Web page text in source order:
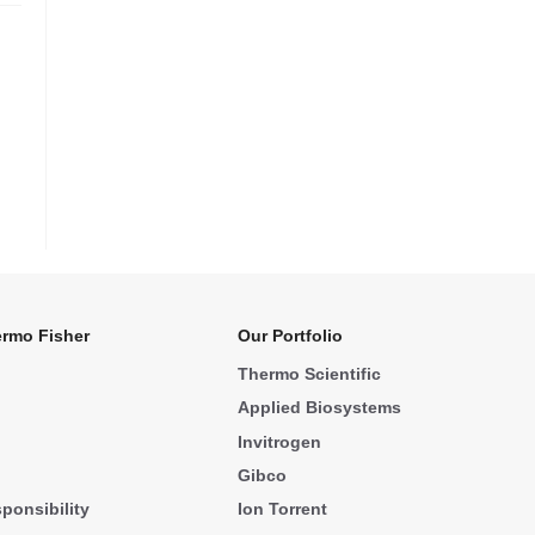
Fisher
Our Portfolio
Thermo Scientific
Applied Biosystems
Invitrogen
Gibco
Ion Torrent